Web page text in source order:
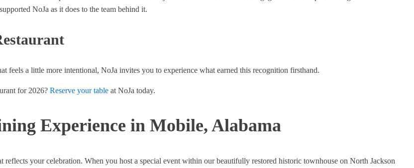
NoJa as it does to the team behind it.
feels a little more intentional, NoJa invites you to experience what earned this recognition firsthand.
for 2026? Reserve your table at NoJa today.
Experience in Mobile, Alabama
your celebration. When you host a special event within our beautifully restored historic townhouse on North Jackson